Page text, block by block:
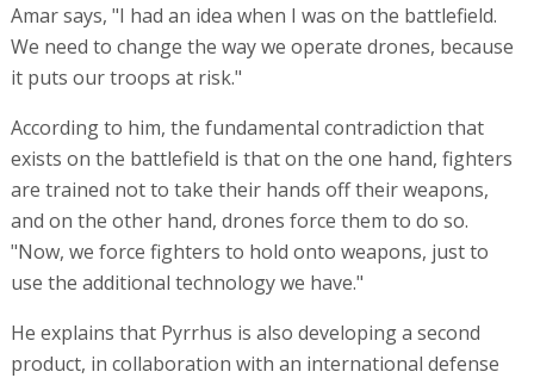
Amar says, "I had an idea when I was on the battlefield.
We need to change the way we operate drones, because
it puts our troops at risk."
According to him, the fundamental contradiction that
exists on the battlefield is that on the one hand, fighters
are trained not to take their hands off their weapons,
and on the other hand, drones force them to do so.
"Now, we force fighters to hold onto weapons, just to
use the additional technology we have."
He explains that Pyrrhus is also developing a second
product, in collaboration with an international defense